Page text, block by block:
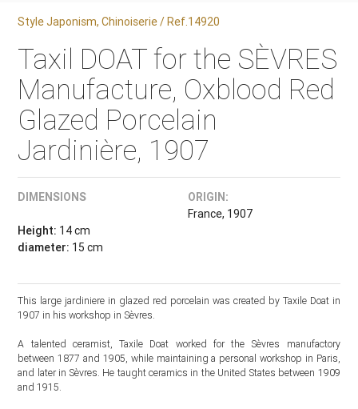
Style Japonism, Chinoiserie / Ref.14920
Taxil DOAT for the SÈVRES
Manufacture, Oxblood Red
Glazed Porcelain
Jardinière, 1907
DIMENSIONS
Height: 14 cm
diameter: 15 cm
ORIGIN:
France, 1907
This large jardiniere in glazed red porcelain was created by Taxile Doat in
1907 in his workshop in Sèvres.
A talented ceramist, Taxile Doat worked for the Sèvres manufactory
between 1877 and 1905, while maintaining a personal workshop in Paris,
and later in Sèvres. He taught ceramics in the United States between 1909
and 1915.